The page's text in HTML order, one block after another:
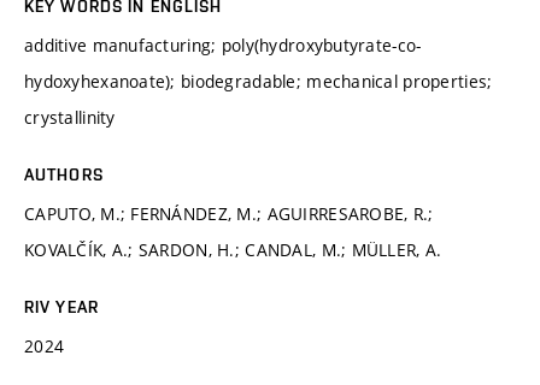
KEY WORDS IN ENGLISH
additive manufacturing; poly(hydroxybutyrate-co-
hydoxyhexanoate); biodegradable; mechanical properties;
crystallinity
AUTHORS
CAPUTO, M.; FERNÁNDEZ, M.; AGUIRRESAROBE, R.;
KOVALČÍK, A.; SARDON, H.; CANDAL, M.; MÜLLER, A.
RIV YEAR
2024